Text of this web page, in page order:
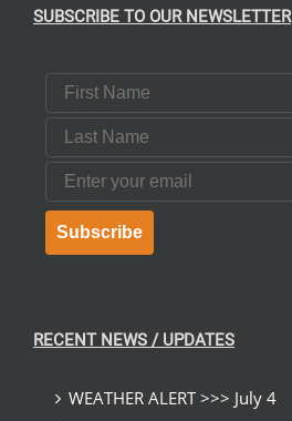
SUBSCRIBE TO OUR NEWSLETTER
First Name
Last Name
Email
Subscribe
RECENT NEWS / UPDATES
WEATHER ALERT >>> July 4